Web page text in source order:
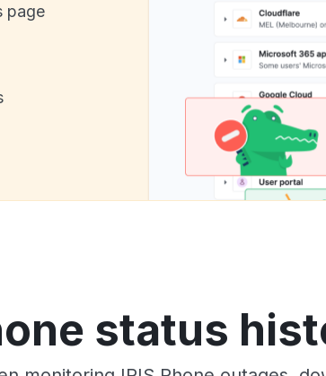
page
status